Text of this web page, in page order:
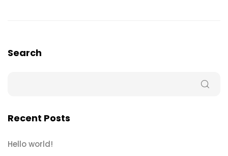
Search
Recent Posts
Hello world!